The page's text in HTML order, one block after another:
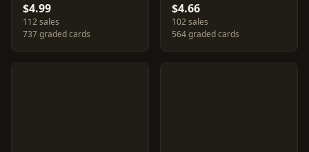
$4.99
112 sales
737 graded cards
$4.66
102 sales
564 graded cards